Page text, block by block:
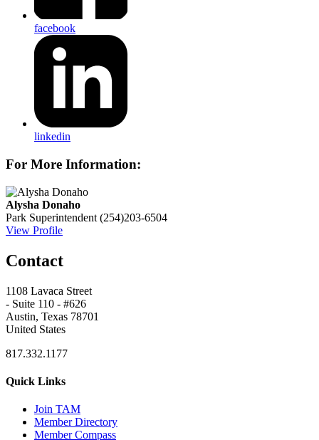
facebook
linkedin
For More Information:
Alysha Donaho
Park Superintendent (254)203-6504
View Profile
Contact
1108 Lavaca Street
- Suite 110 - #626
Austin, Texas 78701
United States
817.332.1177
Quick Links
Join TAM
Member Directory
Member Compass